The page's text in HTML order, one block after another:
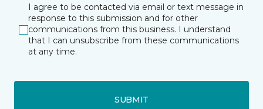
I agree to be contacted via email or text message in
response to this submission and for other
communications from this business. I understand
that I can unsubscribe from these communications
at any time.
SUBMIT